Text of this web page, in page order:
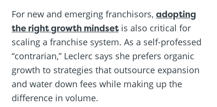
For new and emerging franchisors, adopting
the right growth mindset is also critical for
scaling a franchise system. As a self-professed
“contrarian,” Leclerc says she prefers organic
growth to strategies that outsource expansion
and water down fees while making up the
difference in volume.